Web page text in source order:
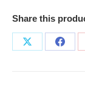
Share this
Share
Share